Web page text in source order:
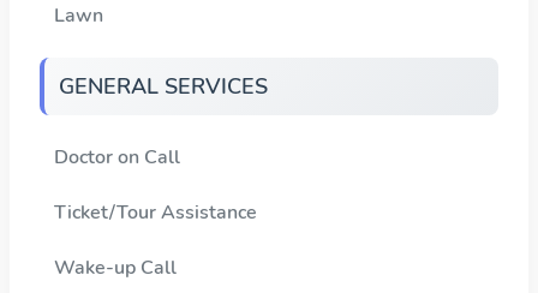
Lawn
GENERAL SERVICES
Doctor on Call
Ticket/Tour Assistance
Wake-up Call